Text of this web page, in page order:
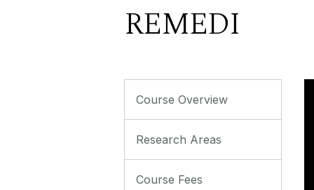
REMEDI
Course Overview
Research Areas
Course Fees